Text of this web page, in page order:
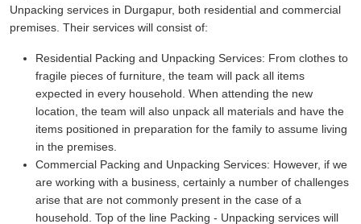
Unpacking services in Durgapur, both residential and commercial
premises. Their services will consist of:
Residential Packing and Unpacking Services: From clothes to
fragile pieces of furniture, the team will pack all items
expected in every household. When attending the new
location, the team will also unpack all materials and have the
items positioned in preparation for the family to assume living
in the premises.
Commercial Packing and Unpacking Services: However, if we
are working with a business, certainly a number of challenges
arise that are not commonly present in the case of a
household. Top of the line Packing - Unpacking services will